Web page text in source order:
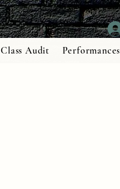
Class Audit Performances